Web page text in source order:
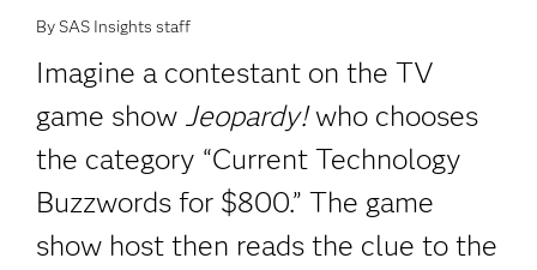
By SAS Insights staff
Imagine a contestant on the TV
game show Jeopardy!who chooses
the category “Current Technology
Buzzwords for $800.” The game
show host then reads the clue to the